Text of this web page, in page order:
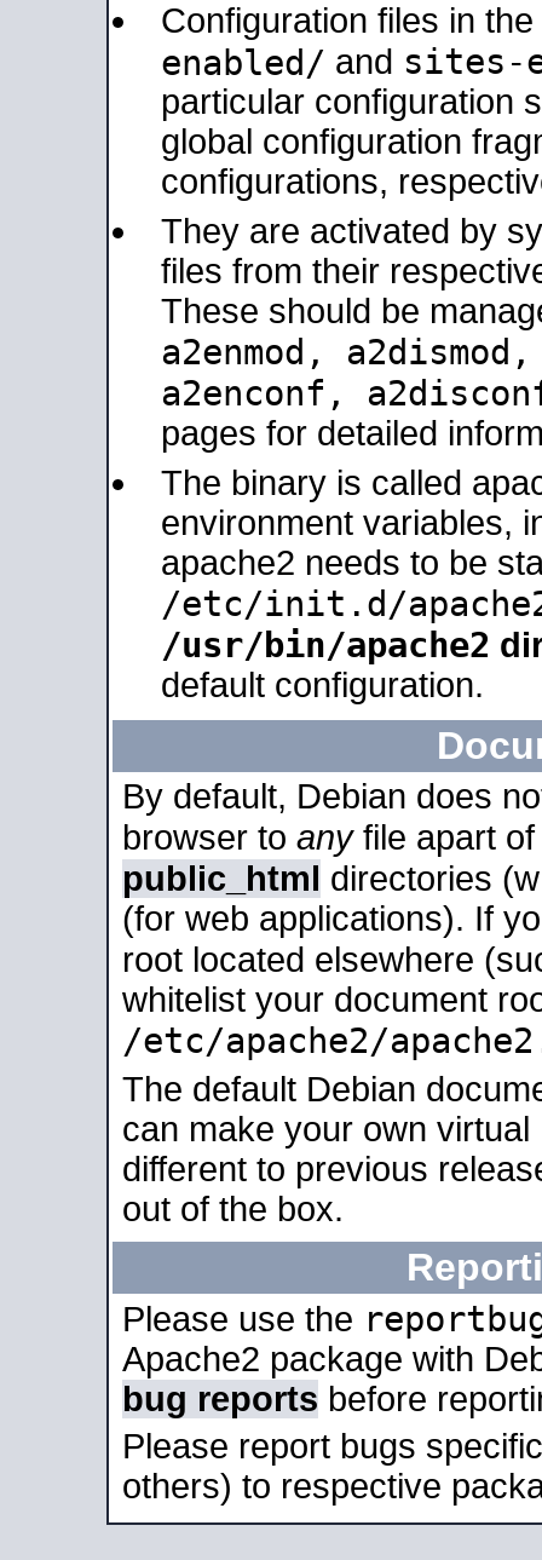
Configuration files in the
enabled/ and sites-
particular configuration
global configuration
configurations,
They are activated by
files from their
These should be
a2enmod,
a2enconf,
pages for detailed
The binary is called
environment variables,
apache2 needs to be
/etc/init.d/
/usr/bin/apache2
default configuration.
By default, Debian does
browser to anyfile apart
public_html directories
(for web applications). If
root located elsewhere
whitelist your document
/etc/apache2/
The default Debian
can make your own
different to previous
out of the box.
Please use the
Apache2 package with
bug reports before
Please report bugs
others) to respective